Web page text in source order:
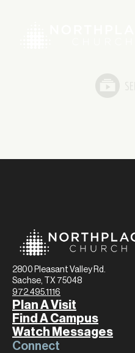
2800 Pleasant Valley Rd.
Sachse, TX 75048
972.495.1116
Plan A Visit
Find A Campus
Watch Messages
Connect